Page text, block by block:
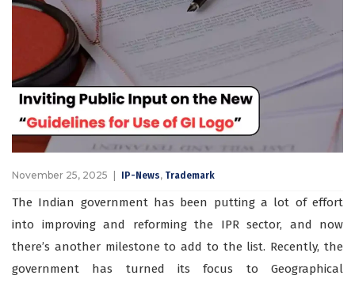
November 25, 2025 IP-News, Trademark
The Indian government has been putting a lot of effort
into improving and reforming the IPR sector, and now
there’s another milestone to add to the list. Recently, the
government has turned its focus to Geographical